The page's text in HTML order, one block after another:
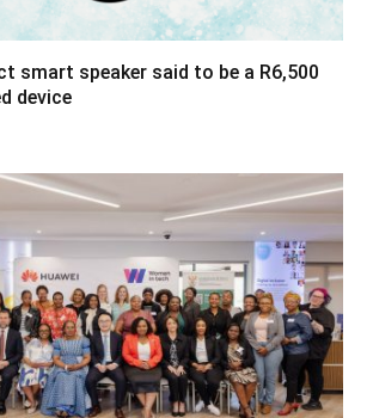
smart speaker said to be a R6,500
device